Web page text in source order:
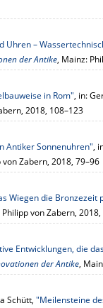
Uhren –
der Antike, Mainz:
in Rom", in:
2018, 108–123
Antiker Sonnenuhren",
Zabern, 2018, 79–96
Wiegen die Bronzezeit
von Zabern, 2018,
Entwicklungen, die
der Antike,
Schütt, "Meilensteine